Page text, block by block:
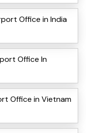
Office in India
Office In
Office in Vietnam